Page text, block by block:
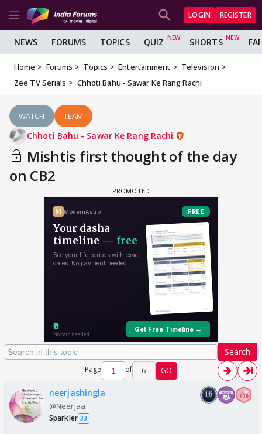
LOGIN REGISTER
NEWS FORUMS TOPICS QUIZ SHORTS
Home Forums Topics Entertainment
Television
Zee TV Serials
Chhoti Bahu - Sawar Ke Rang Rachi
WATCH TEAM
Chhoti Bahu - Sawar Ke Rang Rachi
Mishtis first thought of the day
on CB2
Search
Page of 6 GO
neerjashingla
@Neerjaa
Sparkler 33